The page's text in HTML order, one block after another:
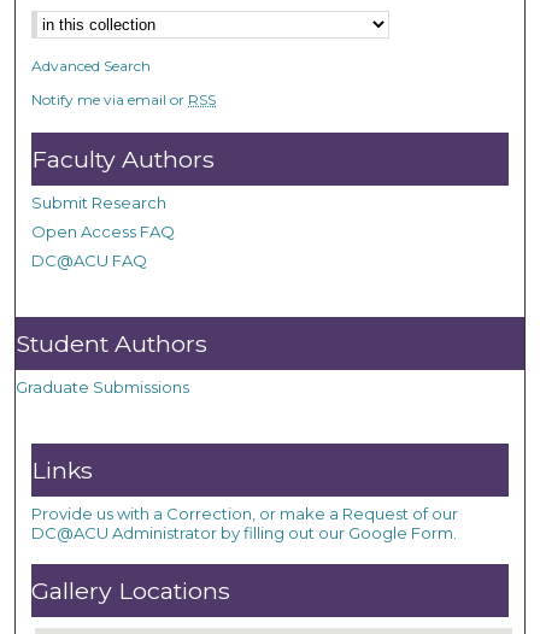
Advanced Search
Notify me via email or RSS
Faculty Authors
Submit Research
Open Access FAQ
DC@ACU FAQ
Student Authors
Graduate Submissions
Links
Provide us with a Correction, or make a Request of our
DC@ACU Administrator by filling out our Google Form.
Gallery Locations